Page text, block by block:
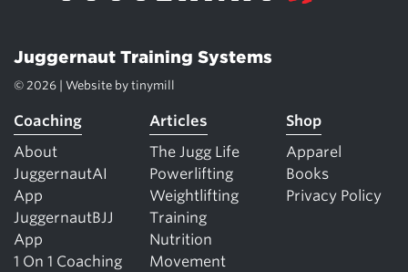
Juggernaut Training Systems
© 2026 | Website by tinymill
Coaching
About
JuggernautAI
App
JuggernautBJJ
App
1 On 1 Coaching
Articles
The Jugg Life
Powerlifting
Weightlifting
Training
Nutrition
Movement
Shop
Apparel
Books
Privacy Policy